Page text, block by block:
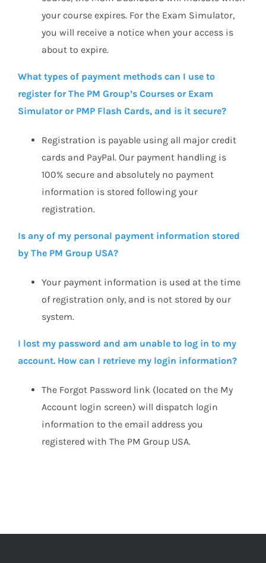
your course expires. For the Exam Simulator,
you will receive a notice when your access is
about to expire.
What types of payment methods can I use to
register for The PM Group’s Courses or Exam
Simulator or PMP Flash Cards, and is it secure?
Registration is payable using all major credit
cards and PayPal. Our payment handling is
100% secure and absolutely no payment
information is stored following your
registration.
Is any of my personal payment information stored
by The PM Group USA?
Your payment information is used at the time
of registration only, and is not stored by our
system.
I lost my password and am unable to log in to my
account. How can I retrieve my login information?
The Forgot Password link (located on the My
Account login screen) will dispatch login
information to the email address you
registered with The PM Group USA.